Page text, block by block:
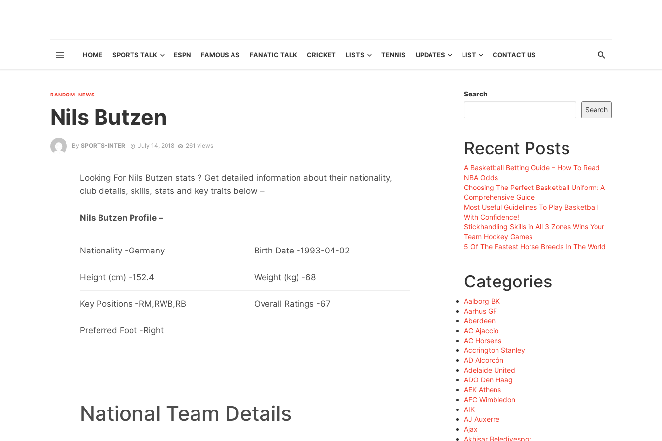
HOME SPORTS TALK ESPN FAMOUS AS FANATIC TALK CRICKET LISTS TENNIS UPDATES LIST CONTACT US
RANDOM-NEWS
Nils Butzen
By SPORTS-INTER July 14, 2018 261 views
Looking For Nils Butzen stats ? Get detailed information about their nationality,
club details, skills, stats and key traits below –
Nils Butzen Profile –
Nationality -Germany Birth Date -1993-04-02
Height (cm) -152.4 Weight (kg) -68
Key Positions -RM,RWB,RB Overall Ratings -67
Preferred Foot -Right
National Team Details
Search
Search
Recent Posts
A Basketball Betting Guide – How To Read
NBA Odds
Choosing The Perfect Basketball Uniform: A
Comprehensive Guide
Most Useful Guidelines To Play Basketball
With Confidence!
Stickhandling Skills in All 3 Zones Wins Your
Team Hockey Games
5 Of The Fastest Horse Breeds In The World
Categories
Aalborg BK
Aarhus GF
Aberdeen
AC Ajaccio
AC Horsens
Accrington Stanley
AD Alcorcón
Adelaide United
ADO Den Haag
AEK Athens
AFC Wimbledon
AIK
AJ Auxerre
Ajax
Akhisar Belediyespor